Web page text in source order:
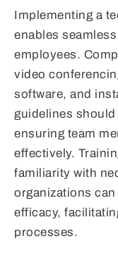
Implementing a
enables
employees.
video
software, and
guidelines
ensuring team
effectively.
familiarity with
organizations can
efficacy,
processes.